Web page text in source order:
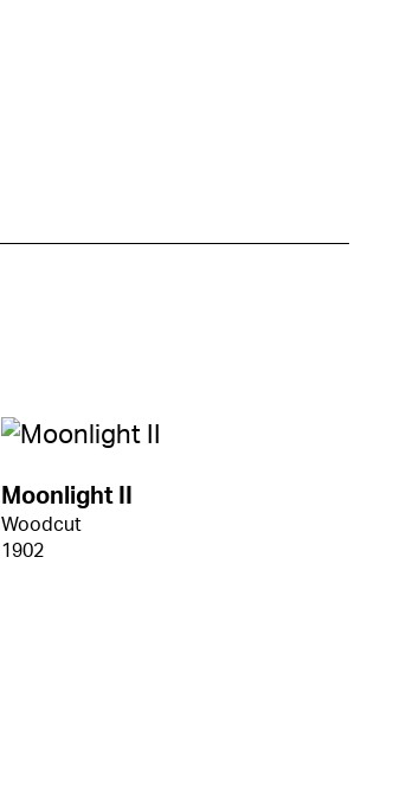
Moonlight II
Woodcut
1902